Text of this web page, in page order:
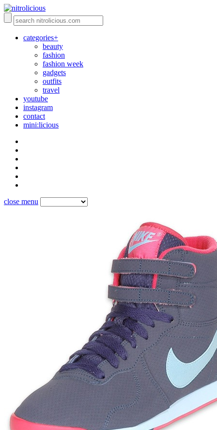
categories+
beauty
fashion
fashion week
gadgets
outfits
travel
youtube
instagram
contact
mini:licious
close menu